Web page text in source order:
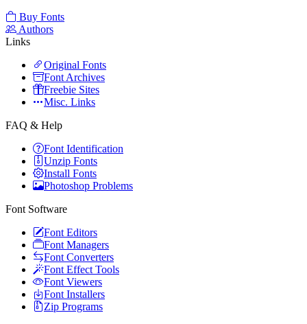
Buy Fonts
Authors
Links
Original Fonts
Font Archives
Freebie Sites
Misc. Links
FAQ & Help
Font Identification
Unzip Fonts
Install Fonts
Photoshop Problems
Font Software
Font Editors
Font Managers
Font Converters
Font Effect Tools
Font Viewers
Font Installers
Zip Programs